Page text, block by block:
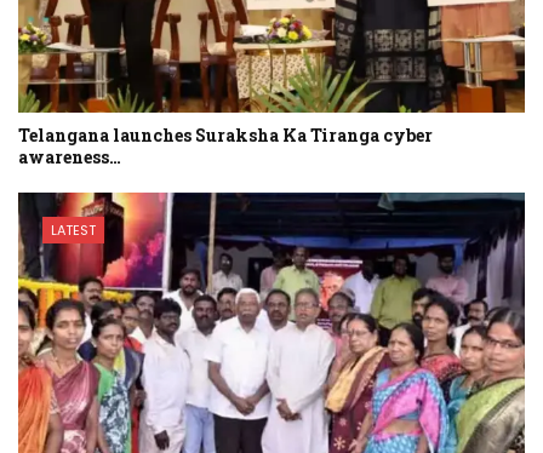
Telangana launches Suraksha Ka Tiranga cyber
awareness…
LATEST